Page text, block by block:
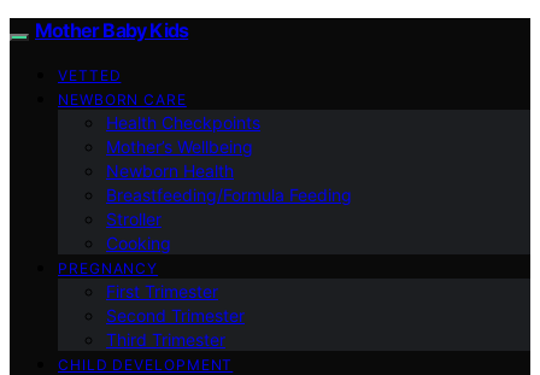
Mother Baby Kids
VETTED
NEWBORN CARE
Health Checkpoints
Mother’s Wellbeing
Newborn Health
Breastfeeding/Formula Feeding
Stroller
Cooking
PREGNANCY
First Trimester
Second Trimester
Third Trimester
CHILD DEVELOPMENT